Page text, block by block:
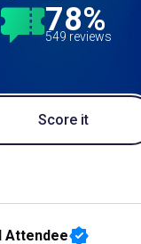
78%
549 reviews
Score it